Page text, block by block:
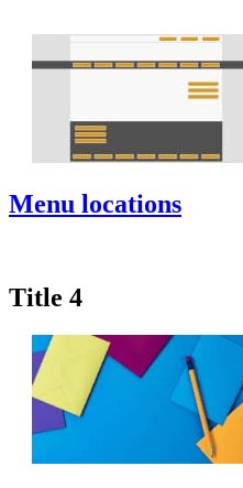
Menu locations
Title 4